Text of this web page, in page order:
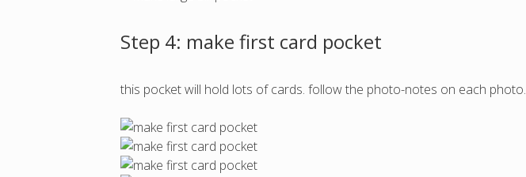
Step 4: make first card pocket
this pocket will hold lots of cards. follow the photo-notes on each photo.